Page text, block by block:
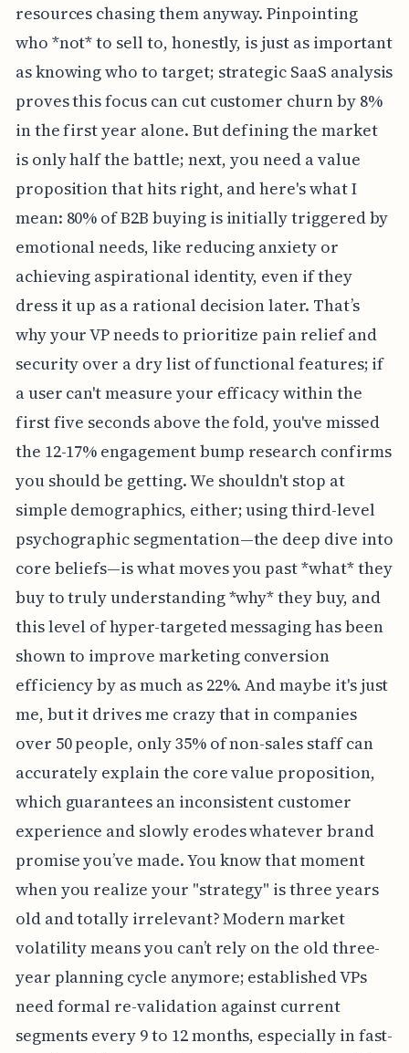
resources chasing them anyway. Pinpointing
who *not* to sell to, honestly, is just as important
as knowing who to target; strategic SaaS analysis
proves this focus can cut customer churn by 8%
in the first year alone. But defining the market
is only half the battle; next, you need a value
proposition that hits right, and here's what I
mean: 80% of B2B buying is initially triggered by
emotional needs, like reducing anxiety or
achieving aspirational identity, even if they
dress it up as a rational decision later. That’s
why your VP needs to prioritize pain relief and
security over a dry list of functional features; if
a user can't measure your efficacy within the
first five seconds above the fold, you've missed
the 12-17% engagement bump research confirms
you should be getting. We shouldn't stop at
simple demographics, either; using third-level
psychographic segmentation—the deep dive into
core beliefs—is what moves you past *what* they
buy to truly understanding *why* they buy, and
this level of hyper-targeted messaging has been
shown to improve marketing conversion
efficiency by as much as 22%. And maybe it's just
me, but it drives me crazy that in companies
over 50 people, only 35% of non-sales staff can
accurately explain the core value proposition,
which guarantees an inconsistent customer
experience and slowly erodes whatever brand
promise you’ve made. You know that moment
when you realize your "strategy" is three years
old and totally irrelevant? Modern market
volatility means you can’t rely on the old three-
year planning cycle anymore; established VPs
need formal re-validation against current
segments every 9 to 12 months, especially in fast-